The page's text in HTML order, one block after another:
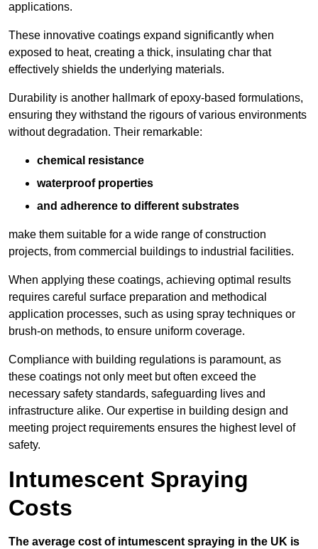
applications.
These innovative coatings expand significantly when
exposed to heat, creating a thick, insulating char that
effectively shields the underlying materials.
Durability is another hallmark of epoxy-based formulations,
ensuring they withstand the rigours of various environments
without degradation. Their remarkable:
chemical resistance
waterproof properties
and adherence to different substrates
make them suitable for a wide range of construction
projects, from commercial buildings to industrial facilities.
When applying these coatings, achieving optimal results
requires careful surface preparation and methodical
application processes, such as using spray techniques or
brush-on methods, to ensure uniform coverage.
Compliance with building regulations is paramount, as
these coatings not only meet but often exceed the
necessary safety standards, safeguarding lives and
infrastructure alike. Our expertise in building design and
meeting project requirements ensures the highest level of
safety.
Intumescent Spraying
Costs
The average cost of intumescent spraying in the UK is